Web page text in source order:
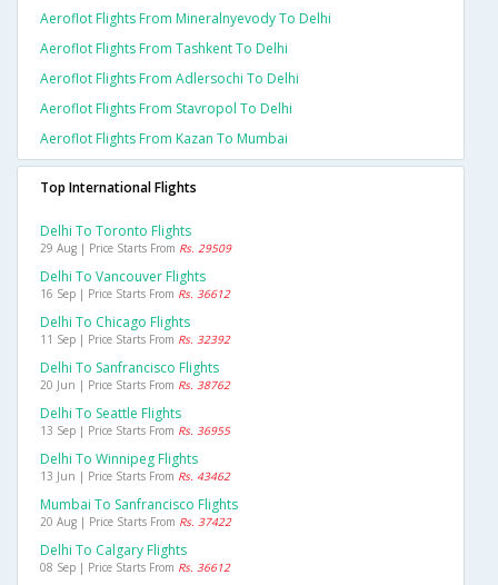
Aeroflot Flights From Mineralnyevody To Delhi
Aeroflot Flights From Tashkent To Delhi
Aeroflot Flights From Adlersochi To Delhi
Aeroflot Flights From Stavropol To Delhi
Aeroflot Flights From Kazan To Mumbai
Top International Flights
Delhi To Toronto Flights
29 Aug | Price Starts From Rs. 29509
Delhi To Vancouver Flights
16 Sep | Price Starts From Rs. 36612
Delhi To Chicago Flights
11 Sep | Price Starts From Rs. 32392
Delhi To Sanfrancisco Flights
20 Jun | Price Starts From Rs. 38762
Delhi To Seattle Flights
13 Sep | Price Starts From Rs. 36955
Delhi To Winnipeg Flights
13 Jun | Price Starts From Rs. 43462
Mumbai To Sanfrancisco Flights
20 Aug | Price Starts From Rs. 37422
Delhi To Calgary Flights
08 Sep | Price Starts From Rs. 36612